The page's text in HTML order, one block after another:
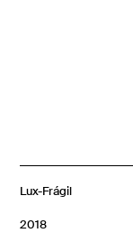
Lux-Frágil
2018